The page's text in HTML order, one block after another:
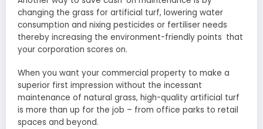
changing the grass for artificial turf, lowering water
consumption and nixing pesticides or fertiliser needs
thereby increasing the environment-friendly points that
your corporation scores on.
When you want your commercial property to make a
superior first impression without the incessant
maintenance of natural grass, high-quality artificial turf
is more than up for the job – from office parks to retail
spaces and beyond.